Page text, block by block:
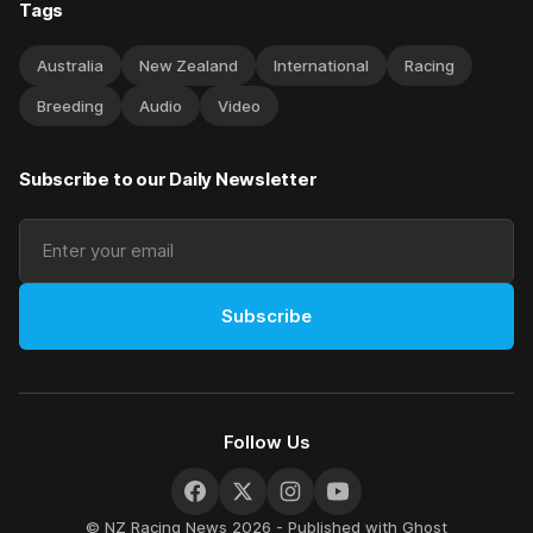
Tags
Australia New Zealand International Racing
Breeding Audio Video
Subscribe to our Daily Newsletter
Subscribe
Follow Us
© NZ Racing News 2026 - Published with Ghost